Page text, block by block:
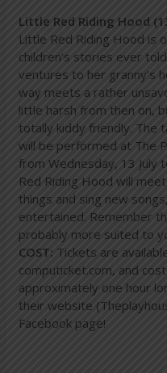
Little Red Riding Hood
Little Red Riding Hood is
children’s stories ever
ventures to her granny’s
way meets a rather
little harsh from then on,
totally kiddy friendly. The
will be performed at The
from Wednesday, 13 July
Red Riding Hood will
things and sing new
entertained. Remember
probably more suited to
COST: Tickets are
computicket.com, and
approximately one hour
their website
Facebook page!